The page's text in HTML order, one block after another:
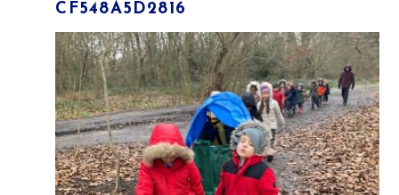
CF548A5D2816